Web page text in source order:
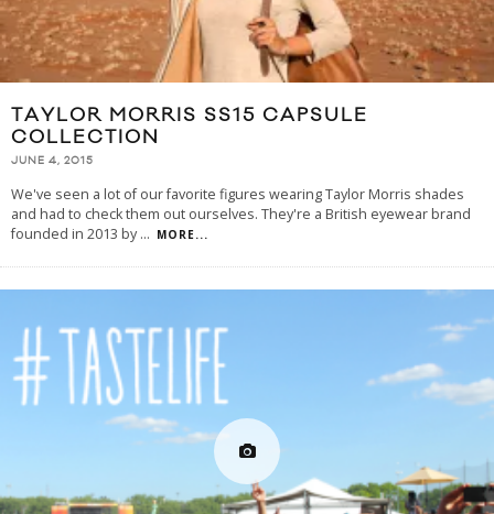
TAYLOR MORRIS SS15 CAPSULE
COLLECTION
JUNE 4, 2015
We've seen a lot of our favorite figures wearing Taylor Morris shades
and had to check them out ourselves. They're a British eyewear brand
founded in 2013 by... MORE...